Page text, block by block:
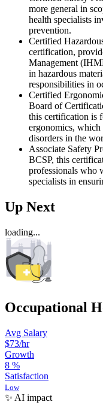
more general in
health specialists
prevention.
Certified
certification,
Management
in hazardous
responsibilities in
Certified
Board of
this certification is
ergonomics, which
disorders in the
Associate Safety
BCSP, this
professionals who
specialists in
Up Next
loading...
Occupational
Avg Salary
$73/hr
Growth
8 %
Satisfaction
Low
✨ AI impact